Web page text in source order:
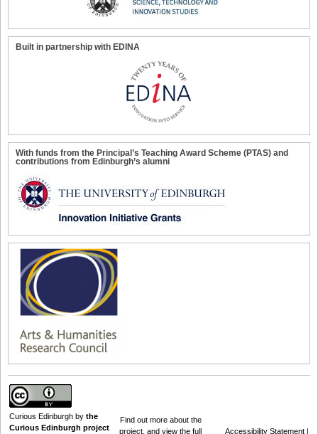
Built in partnership with EDINA
With funds from the Principal’s Teaching Award Scheme (PTAS) and
contributions from Edinburgh’s alumni
Curious Edinburgh by the
Curious Edinburgh project
Find out more about the
project , and view the full Accessibility Statement |